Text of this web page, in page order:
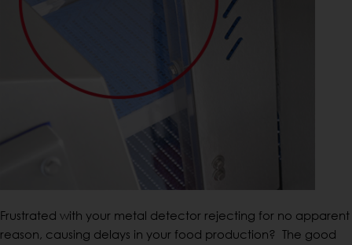
Frustrated with your metal detector rejecting for no apparent
reason, causing delays in your food production? The good